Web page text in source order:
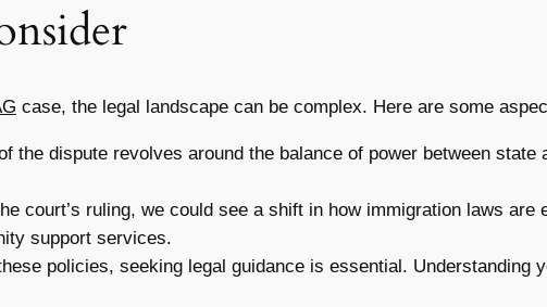
case, the legal landscape can be complex. Here are some
the dispute revolves around the balance of power between state
court’s ruling, we could see a shift in how immigration laws
support services.
policies, seeking legal guidance is essential. Understanding